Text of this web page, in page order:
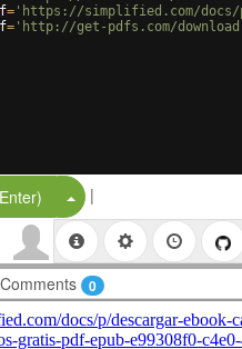
= 'https://simplified.com/docs/p/
= 'http://get-pdfs.com/
Split Button!
|
Comments 0